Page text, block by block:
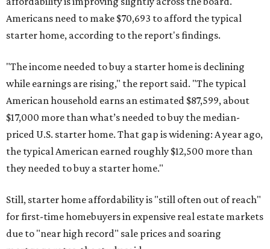
Americans need to make $70,693 to afford the typical
starter home, according to the report's findings.
"The income needed to buy a starter home is declining
while earnings are rising," the report said. "The typical
American household earns an estimated $87,599, about
$17,000 more than what’s needed to buy the median-
priced U.S. starter home. That gap is widening: A year ago,
the typical American earned roughly $12,500 more than
they needed to buy a starter home."
Still, starter home affordability is "still often out of reach"
for first-time homebuyers in expensive real estate markets
due to "near high record" sale prices and soaring